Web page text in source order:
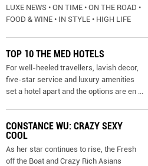
LUXE NEWS • ON TIME • ON THE ROAD •
FOOD & WINE • IN STYLE • HIGH LIFE
TOP 10 THE MED HOTELS
For well-heeled travellers, lavish decor,
five-star service and luxury amenities
set a hotel apart and the options are en
CONSTANCE WU: CRAZY SEXY
COOL
As her star continues to rise, the Fresh
off the Boat and Crazy Rich Asians